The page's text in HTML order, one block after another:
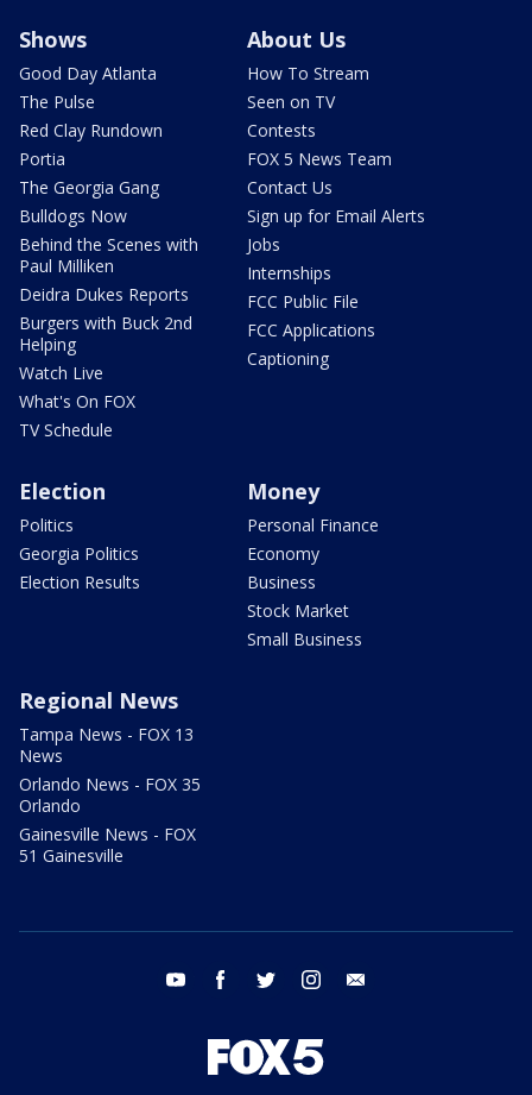
Shows
Good Day Atlanta
The Pulse
Red Clay Rundown
Portia
The Georgia Gang
Bulldogs Now
Behind the Scenes with
Paul Milliken
Deidra Dukes Reports
Burgers with Buck 2nd
Helping
Watch Live
What's On FOX
TV Schedule
About Us
How To Stream
Seen on TV
Contests
FOX 5 News Team
Contact Us
Sign up for Email Alerts
Jobs
Internships
FCC Public File
FCC Applications
Captioning
Election
Politics
Georgia Politics
Election Results
Money
Personal Finance
Economy
Business
Stock Market
Small Business
Regional News
Tampa News - FOX 13
News
Orlando News - FOX 35
Orlando
Gainesville News - FOX
51 Gainesville
youtube facebook twitter instagram